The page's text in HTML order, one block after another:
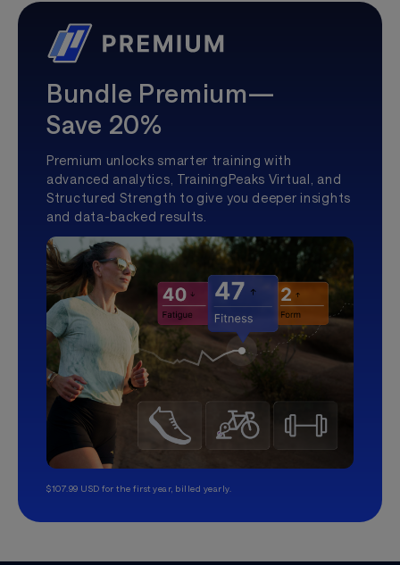
Bundle Premium—
Save 20%
Premium unlocks smarter training with
advanced analytics, TrainingPeaks Virtual, and
Structured Strength to give you deeper insights
and data-backed results.
$107.99 USD for the first year, billed yearly.